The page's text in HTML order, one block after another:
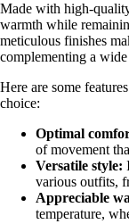
Made with high-
warmth while
meticulous finishes
complementing a
Here are some
choice:
Optimal
of movement
Versatile style:
various outfits,
Appreciable
temperature,